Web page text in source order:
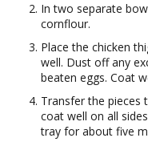
In two separate
cornflour.
Place the chicken
well. Dust off any
beaten eggs. Coat
Transfer the pieces
coat well on all
tray for about five